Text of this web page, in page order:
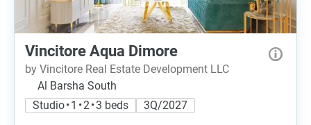
Vincitore Aqua Dimore
by Vincitore Real Estate Development LLC
Al Barsha South
Studio • 1 • 2 • 3 beds
3Q/2027